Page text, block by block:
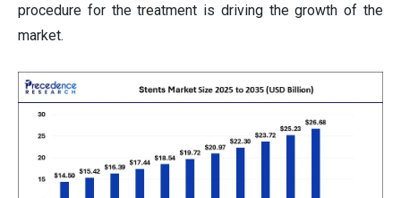
procedure for the treatment is driving the growth of the
market.